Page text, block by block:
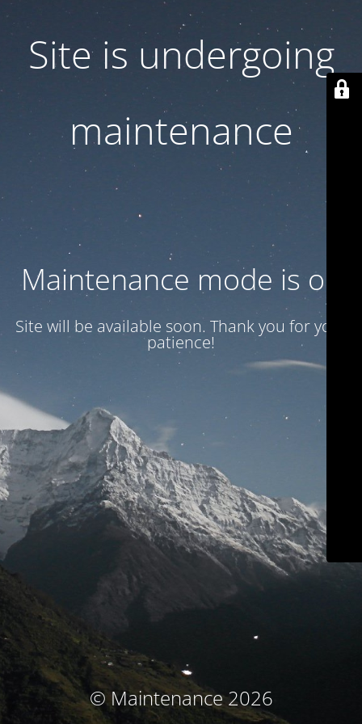
Site is undergoing
maintenance
Maintenance mode is on
Site will be available soon. Thank you for your
patience!
© Maintenance 2026